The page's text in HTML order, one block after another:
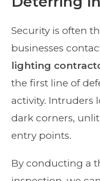
Security is often
businesses
lighting
the first line of
activity. Intruders
dark corners,
entry points.
By conducting a